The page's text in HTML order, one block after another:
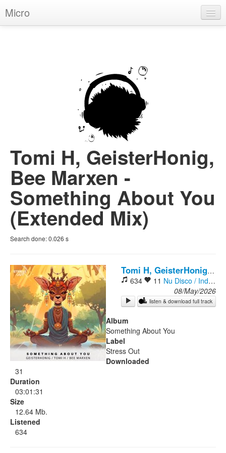
Micro
Breaks
Chill
More Genres
Pop
Tomi H, GeisterHonig,
Bee Marxen -
Something About You
(Extended Mix)
Search done:0.026 s
Tomi H, GeisterHonig, Bee Marxen
634
11 Nu Disco / Indie Dance
08/May/2026
listen & download full track
Album
Something About You
Label
Stress Out
Downloaded
31
Duration
03:01:31
Size
12.64 Mb.
Listened
634